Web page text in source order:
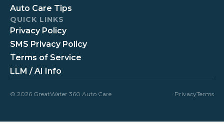
Auto Care Tips
QUICK LINKS
Privacy Policy
SMS Privacy Policy
Terms of Service
LLM / AI Info
© 2026 GreatWater 360 Auto Care PrivacyTerms